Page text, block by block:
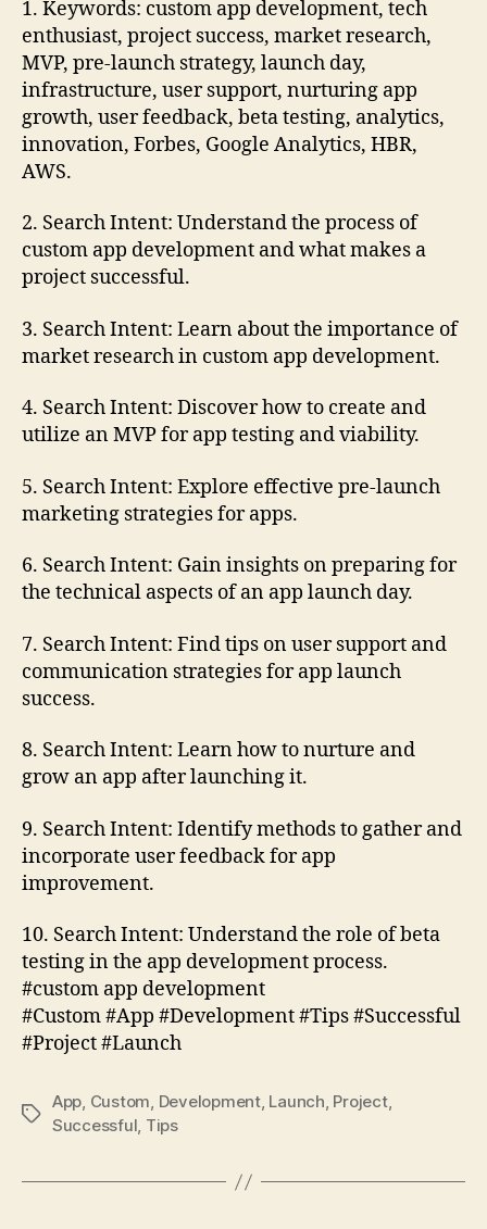
1. Keywords: custom app development, tech
enthusiast, project success, market research,
MVP, pre-launch strategy, launch day,
infrastructure, user support, nurturing app
growth, user feedback, beta testing, analytics,
innovation, Forbes, Google Analytics, HBR,
AWS.
2. Search Intent: Understand the process of
custom app development and what makes a
project successful.
3. Search Intent: Learn about the importance of
market research in custom app development.
4. Search Intent: Discover how to create and
utilize an MVP for app testing and viability.
5. Search Intent: Explore effective pre-launch
marketing strategies for apps.
6. Search Intent: Gain insights on preparing for
the technical aspects of an app launch day.
7. Search Intent: Find tips on user support and
communication strategies for app launch
success.
8. Search Intent: Learn how to nurture and
grow an app after launching it.
9. Search Intent: Identify methods to gather and
incorporate user feedback for app
improvement.
10. Search Intent: Understand the role of beta
testing in the app development process.
#custom app development
#Custom #App #Development #Tips #Successful
#Project #Launch
Tags
App, Custom, Development, Launch, Project,
Successful, Tips